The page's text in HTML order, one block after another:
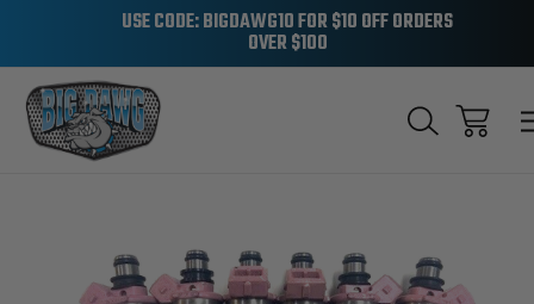
USE CODE: BIGDAWG10 FOR $10 OFF ORDERS
OVER $100